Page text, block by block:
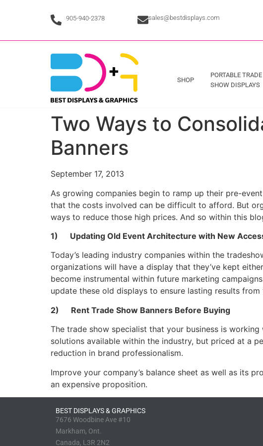
905-940-2378 sales@bestdisplays.com
SHOP
PORTABLE TRADE
SHOW DISPLAYS
Two Ways to
Banners
September 17, 2013
As growing companies begin to ramp up their pre-
that the costs involved can be difficult to afford. But
ways to reduce those high prices. And so within this
1) Updating Old Event Architecture with New
Today’s leading industry companies within the
organizations will have a display that they’ve kept
become instrumental within future marketing
update these old displays to ensure lasting results
2) Rent Trade Show Banners Before Buying
The trade show specialist that your business is
solutions available within the industry, but priced at a
reduction in brand professionalism.
Improve your company’s balance sheet as well as its
an expensive proposition.
BEST DISPLAYS & GRAPHICS
7676 Woodbine Ave #10
Markham, Ont.
Canada, L3R 2N2